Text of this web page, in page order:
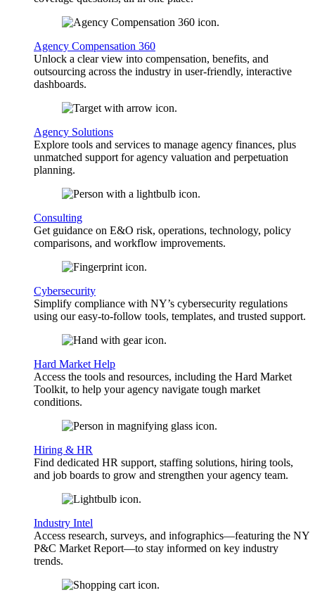
Agency Compensation 360
Unlock a clear view into compensation, benefits, and
outsourcing across the industry in user-friendly, interactive
dashboards.
Agency Solutions
Explore tools and services to manage agency finances, plus
unmatched support for agency valuation and perpetuation
planning.
Consulting
Get guidance on E&O risk, operations, technology, policy
comparisons, and workflow improvements.
Cybersecurity
Simplify compliance with NY’s cybersecurity regulations
using our easy-to-follow tools, templates, and trusted support.
Hard Market Help
Access the tools and resources, including the Hard Market
Toolkit, to help your agency navigate tough market
conditions.
Hiring & HR
Find dedicated HR support, staffing solutions, hiring tools,
and job boards to grow and strengthen your agency team.
Industry Intel
Access research, surveys, and infographics—featuring the NY
P&C Market Report—to stay informed on key industry
trends.